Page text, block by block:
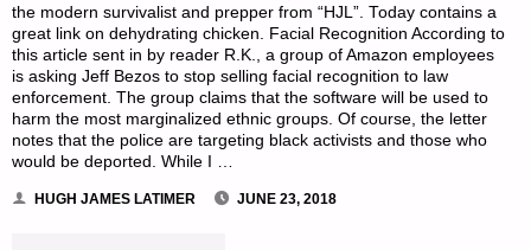
the modern survivalist and prepper from “HJL”. Today contains a
great link on dehydrating chicken. Facial Recognition According to
this article sent in by reader R.K., a group of Amazon employees
is asking Jeff Bezos to stop selling facial recognition to law
enforcement. The group claims that the software will be used to
harm the most marginalized ethnic groups. Of course, the letter
notes that the police are targeting black activists and those who
would be deported. While I …
HUGH JAMES LATIMER JUNE 23, 2018